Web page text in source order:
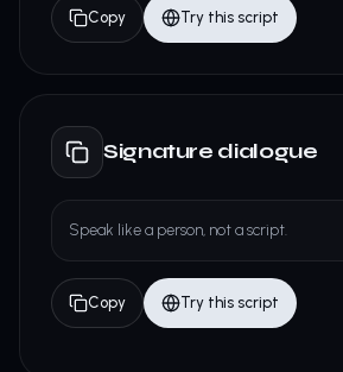
Copy Try this script
Signature dialogue
Speak like a person, not a script.
Copy Try this script